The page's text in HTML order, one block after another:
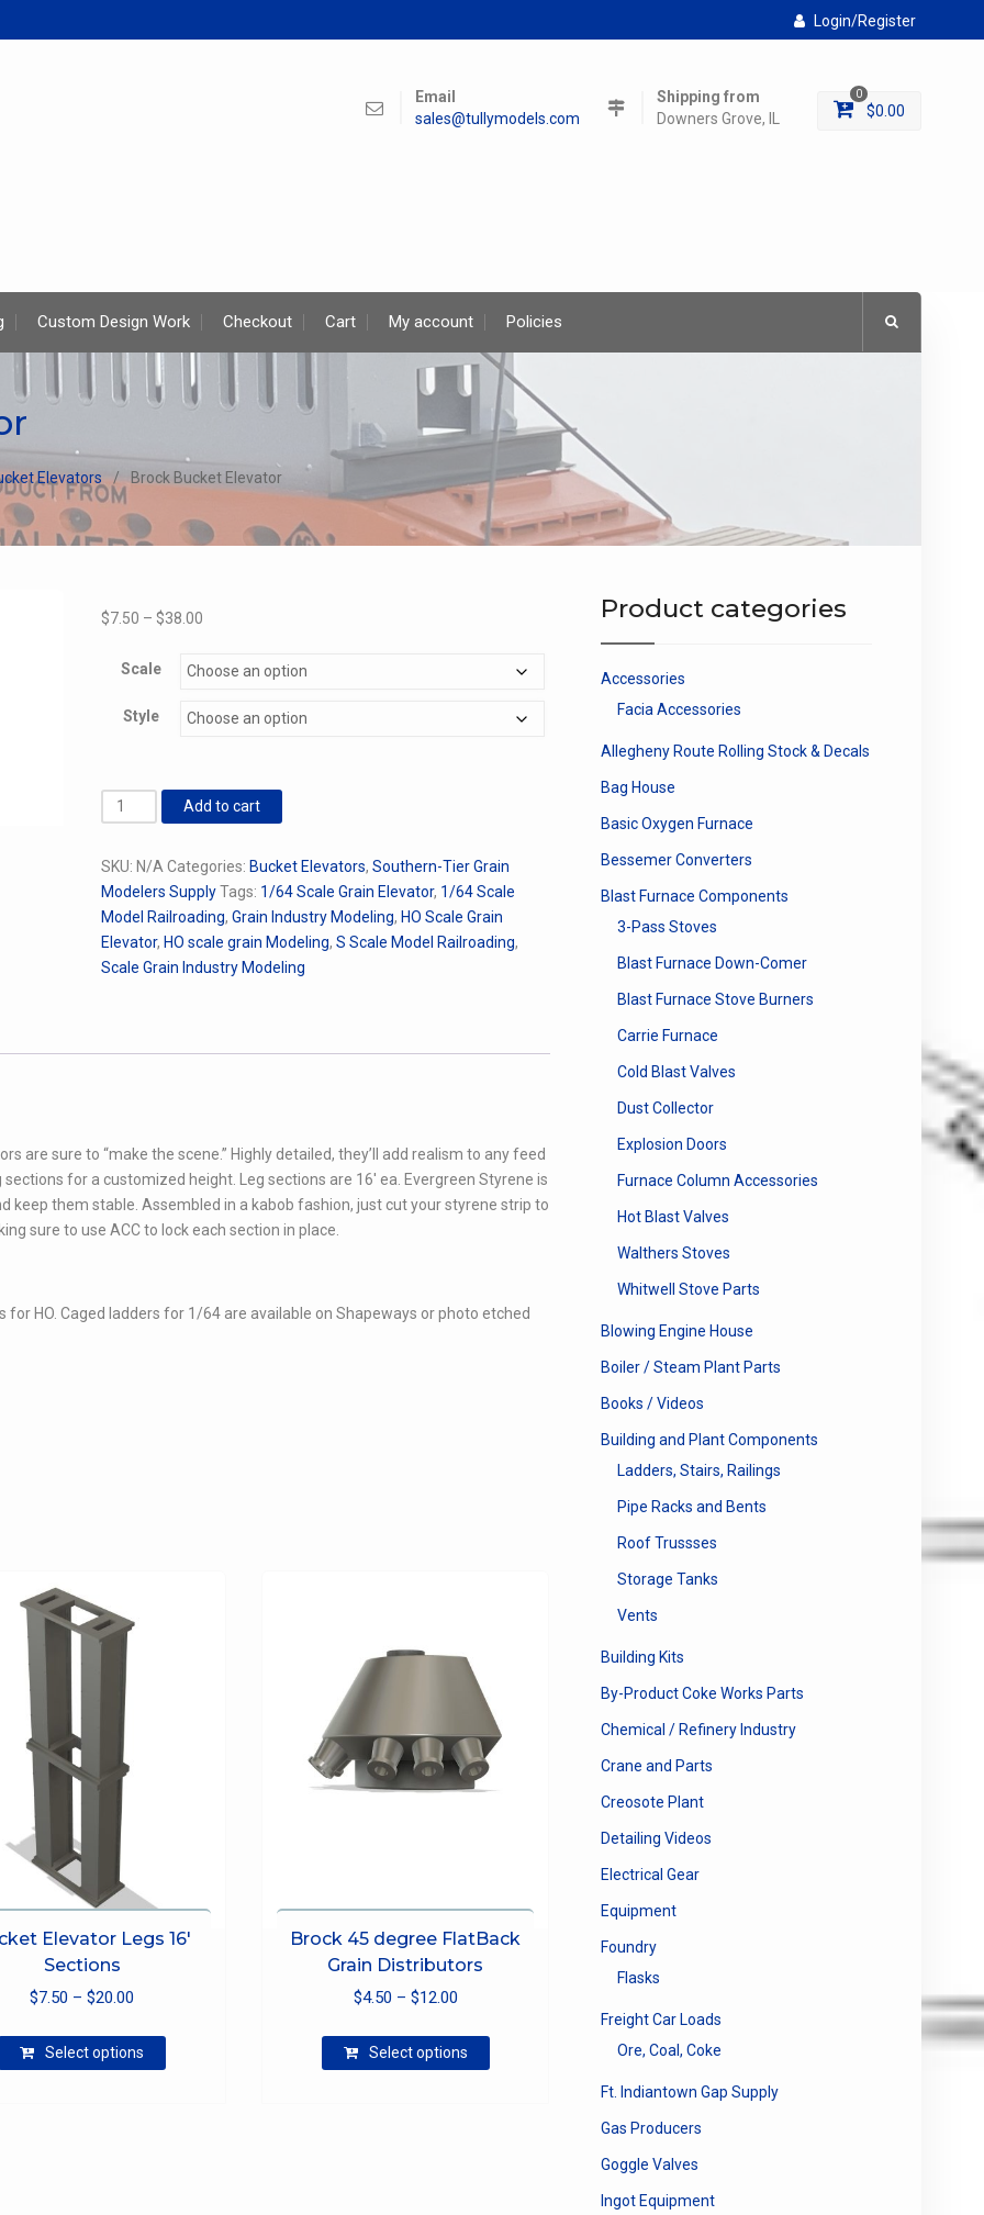
Login/Register
Email
sales@tullymodels.com
Shipping from
Downers Grove, IL
0
$0.00
Custom Design Work Checkout Cart My account Policies
Elevators Brock Bucket Elevator
$7.50 – $38.00
$7.50
$38.00
Scale
Style
Brock
Bucket
quantity
Add to cart
SKU: N/A Categories: Bucket Elevators,Southern-Tier Grain
Modelers Supply Tags: 1/64 Scale Grain Elevator, 1/64 Scale
Model Railroading,Grain Industry Modeling, HO Scale Grain
Elevator, HO scale grain Modeling,S Scale Model Railroading,
Scale Grain Industry Modeling
are sure to “make the scene.” Highly detailed, they’ll add realism to any feed
for a customized height. Leg sections are 16′ ea. Evergreen Styrene is
keep them stable. Assembled in a kabob fashion, just cut your styrene strip to
sure to use ACC to lock each section in place.
for HO. Caged ladders for 1/64 are available on Shapeways or photo etched
Elevator Legs 16′
Sections
$7.50 – $20.00
$7.50
Select options
Brock 45 degree FlatBack
Grain Distributors
$4.50 – $12.00Price
$4.50
Select options
Product categories
Accessories
Facia Accessories
Allegheny Route Rolling Stock & Decals
Bag House
Basic Oxygen Furnace
Bessemer Converters
Blast Furnace Components
3-Pass Stoves
Blast Furnace Down-Comer
Blast Furnace Stove Burners
Carrie Furnace
Cold Blast Valves
Dust Collector
Explosion Doors
Furnace Column Accessories
Hot Blast Valves
Walthers Stoves
Whitwell Stove Parts
Blowing Engine House
Boiler / Steam Plant Parts
Books / Videos
Building and Plant Components
Ladders, Stairs, Railings
Pipe Racks and Bents
Roof Trussses
Storage Tanks
Vents
Building Kits
By-Product Coke Works Parts
Chemical / Refinery Industry
Crane and Parts
Creosote Plant
Detailing Videos
Electrical Gear
Equipment
Foundry
Flasks
Freight Car Loads
Ore, Coal, Coke
Ft. Indiantown Gap Supply
Gas Producers
Goggle Valves
Ingot Equipment